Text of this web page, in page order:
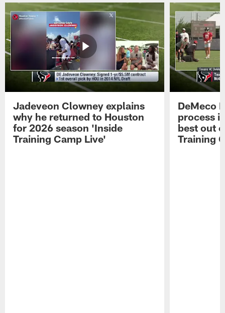
Jadeveon Clowney explains
why he returned to Houston
for 2026 season 'Inside
Training Camp Live'
DeMeco
process
best out
Training